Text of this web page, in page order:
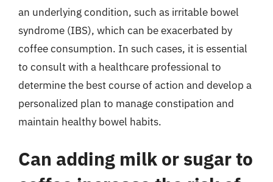
an underlying condition, such as irritable bowel
syndrome (IBS), which can be exacerbated by
coffee consumption. In such cases, it is essential
to consult with a healthcare professional to
determine the best course of action and develop a
personalized plan to manage constipation and
maintain healthy bowel habits.
Can adding milk or sugar to